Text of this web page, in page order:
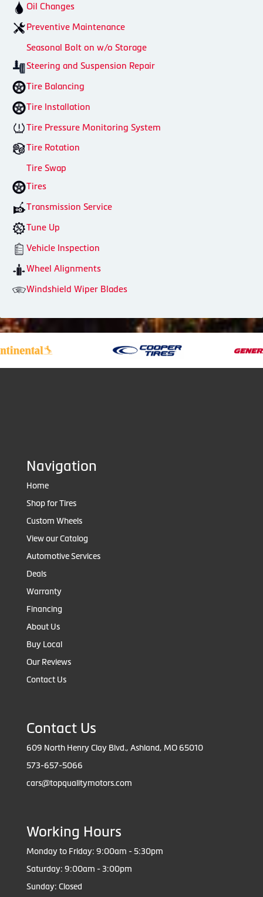
Oil Changes
Preventive Maintenance
Seasonal Bolt on w/o Storage
Steering and Suspension Repair
Tire Balancing
Tire Installation
Tire Pressure Monitoring System
Tire Rotation
Tire Swap
Tires
Transmission Service
Tune Up
Vehicle Inspection
Wheel Alignments
Windshield Wiper Blades
Navigation
Home
Shop for Tires
Custom Wheels
View our Catalog
Automotive Services
Deals
Warranty
Financing
About Us
Buy Local
Our Reviews
Contact Us
Contact Us
609 North Henry Clay Blvd., Ashland, MO 65010
573-657-5066
cars@topqualitymotors.com
Working Hours
Monday to Friday: 9:00am - 5:30pm
Saturday: 9:00am - 3:00pm
Sunday: Closed